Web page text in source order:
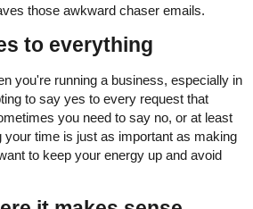
those awkward chaser emails.
to everything
you're running a business, especially in
to say yes to every request that
you need to say no, or at least
your time is just as important as making
to keep your energy up and avoid